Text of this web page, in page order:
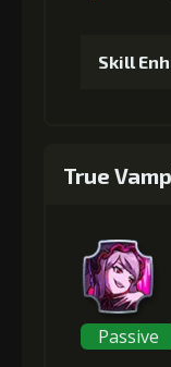
Skill
3+5%
True
Passive